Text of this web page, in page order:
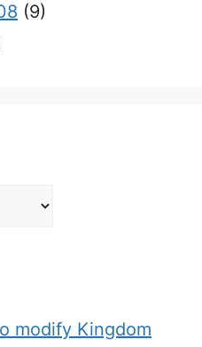
(9)
modify Kingdom